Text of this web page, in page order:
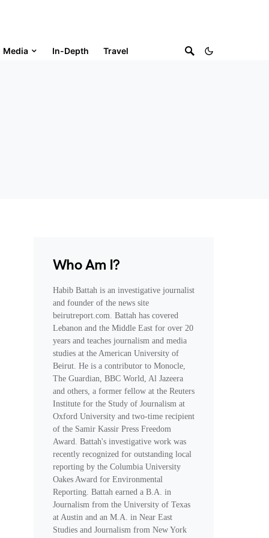
Media In-Depth Travel
Who Am I?
Habib Battah is an investigative journalist
and founder of the news site
beirutreport.com. Battah has covered
Lebanon and the Middle East for over 20
years and teaches journalism and media
studies at the American University of
Beirut. He is a contributor to Monocle,
The Guardian, BBC World, Al Jazeera
and others, a former fellow at the Reuters
Institute for the Study of Journalism at
Oxford University and two-time recipient
of the Samir Kassir Press Freedom
Award. Battah's investigative work was
recently recognized for outstanding local
reporting by the Columbia University
Oakes Award for Environmental
Reporting. Battah earned a B.A. in
Journalism from the University of Texas
at Austin and an M.A. in Near East
Studies and Journalism from New York